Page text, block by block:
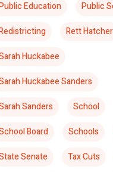
Education
Public
Rett Hatcher
Huckabee
Huckabee Sanders
Sanders
School
Board
Schools
Senate
Tax Cuts